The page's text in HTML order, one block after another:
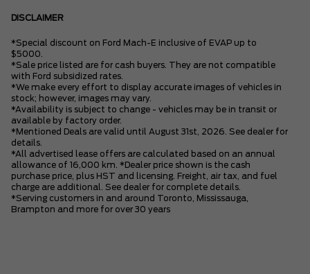
DISCLAIMER
*Special discount on Ford Mach-E inclusive of EVAP up to
$5000.
*Sale price listed are for cash buyers. They are not compatible
with Ford subsidized rates.
*We make every effort to display accurate images of vehicles in
stock; however, images may vary.
*Availability is subject to change - vehicles may be in transit or
available by factory order.
*Mentioned Deals are valid until August 31st, 2026. See dealer for
details.
*All advertised lease offers are calculated based on an annual
allowance of 16,000 km. *Dealer price shown is the cash
purchase price, plus HST and licensing. Freight, air tax, and fuel
charge are additional. See dealer for complete details.
*Serving customers in and around Toronto, Mississauga,
Brampton and more for over 30 years